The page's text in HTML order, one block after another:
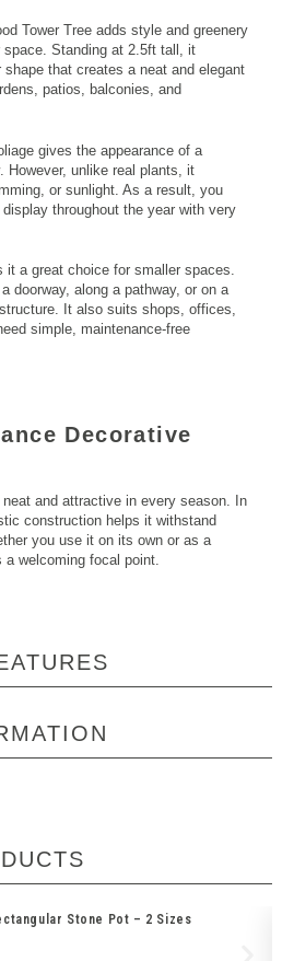
Tower Tree adds style and greenery
space. Standing at 2.5ft tall, it
that creates a neat and elegant
patios, balconies, and
gives the appearance of a
However, unlike real plants, it
or sunlight. As a result, you
throughout the year with very
it a great choice for smaller spaces.
doorway, along a pathway, or on a
It also suits shops, offices,
simple, maintenance-free
Decorative
and attractive in every season. In
construction helps it withstand
you use it on its own or as a
a welcoming focal point.
Stone Pot – 2 Sizes